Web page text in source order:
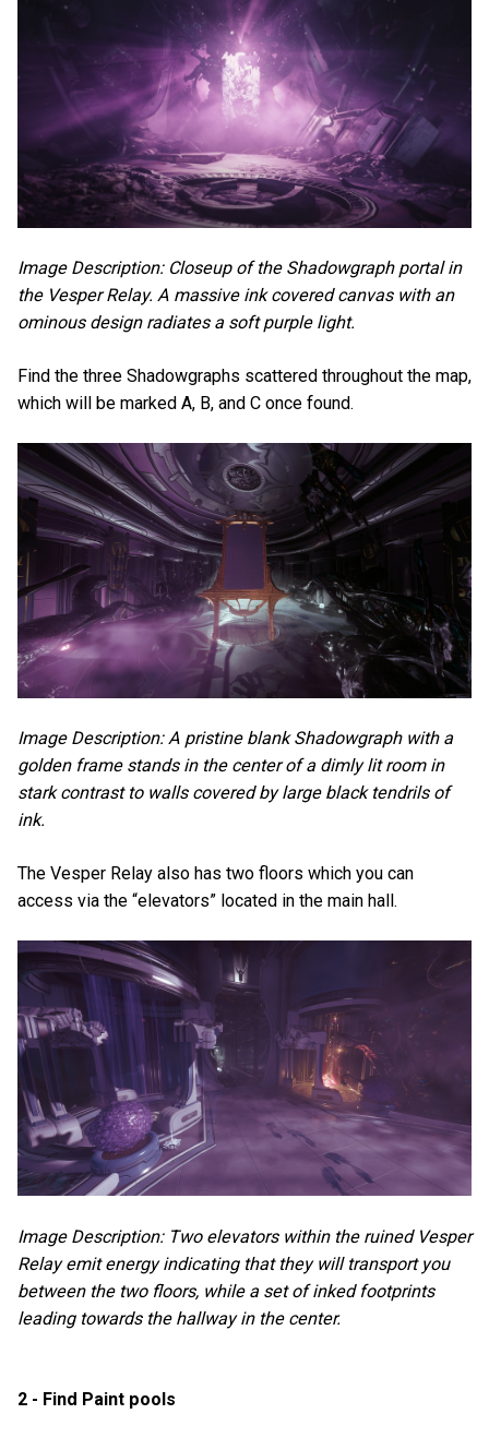
Image Description: Closeup of the Shadowgraph portal in
the Vesper Relay. A massive ink covered canvas with an
ominous design radiates a soft purple light.
Find the three Shadowgraphs scattered throughout the map,
which will be marked A, B, and C once found.
Image Description: A pristine blank Shadowgraph with a
golden frame stands in the center of a dimly lit room in
stark contrast to walls covered by large black tendrils of
ink.
The Vesper Relay also has two floors which you can
access via the “elevators” located in the main hall.
Image Description: Two elevators within the ruined Vesper
Relay emit energy indicating that they will transport you
between the two floors, while a set of inked footprints
leading towards the hallway in the center.
2 - Find Paint pools